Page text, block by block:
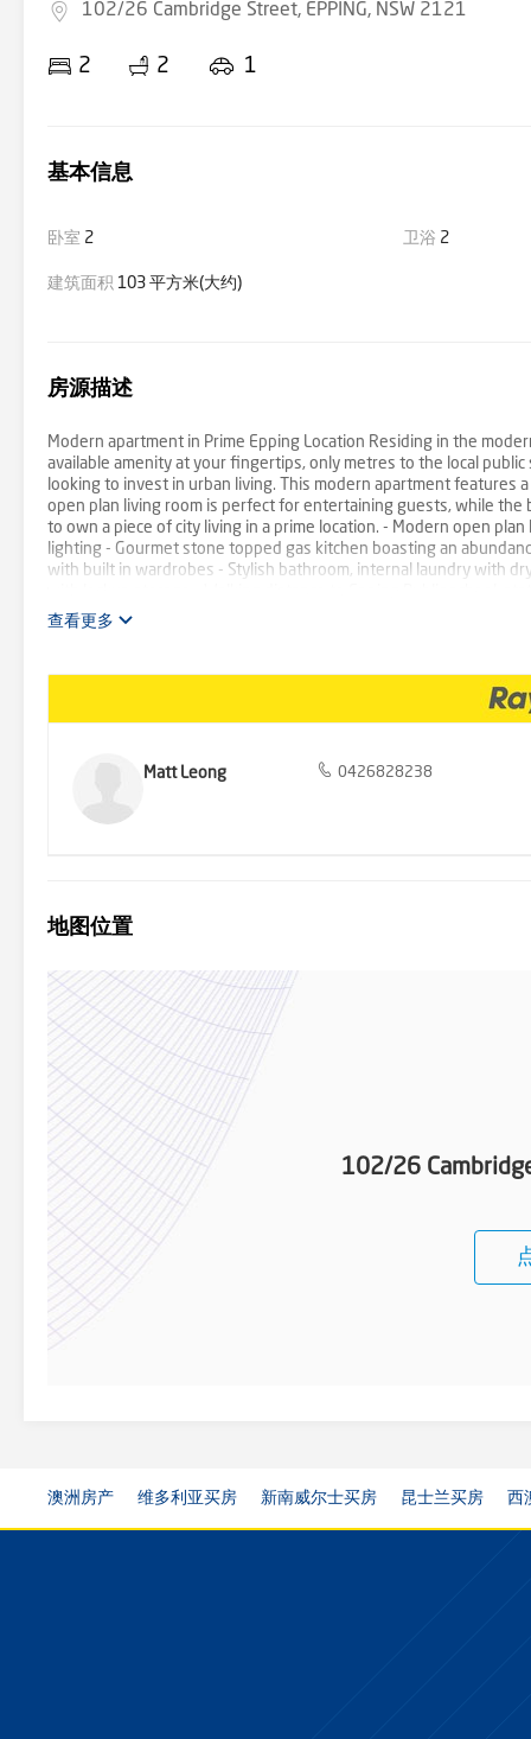
102/26 Cambridge Street, EPPING, NSW 2121
2 2 1
基本信息
卧室 2 卫浴 2
建筑面积 103 平方米(大约)
房源描述
Modern apartment in Prime Epping Location Residing in the
available amenity at your fingertips, only metres to the local
looking to invest in urban living. This modern apartment features
open plan living room is perfect for entertaining guests, while
to own a piece of city living in a prime location. - Modern open
lighting - Gourmet stone topped gas kitchen boasting an
with built in wardrobes - Stylish bathroom, internal laundry with
查看更多
Matt Leong 0426828238
地图位置
102/26
澳洲房产 维多利亚买房 新南威尔士买房 昆士兰买房 西